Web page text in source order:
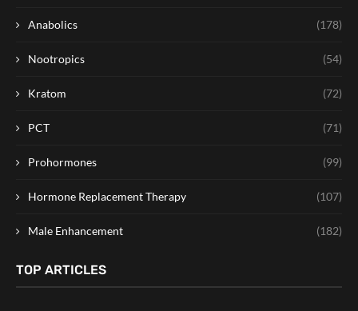
Anabolics (178)
Nootropics (54)
Kratom (72)
PCT (71)
Prohormones (99)
Hormone Replacement Therapy (107)
Male Enhancement (182)
TOP ARTICLES